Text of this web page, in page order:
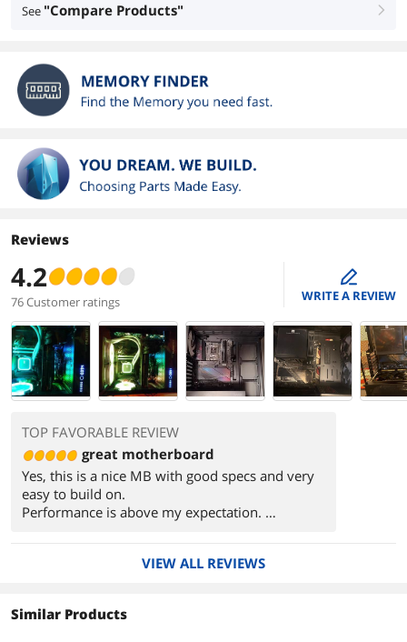
See "Compare Products" right
Reviews
4.2
76 Customer ratings
edit
WRITE A REVIEW
TOP FAVORABLE REVIEW
great motherboard
Yes, this is a nice MB with good specs and very
easy to build on.
Performance is above my expectation.
VIEW ALL REVIEWS
Similar Products